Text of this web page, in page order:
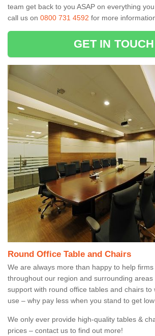
team get back to you ASAP on everything
call us on 0800 731 4592 for more
GET IN TOUCH
Round Office Table and Chairs
We are always more than happy to help
throughout our region and surrounding areas
support with round office tables and chairs to
use – why pay less when you stand to get
We only ever provide high-quality tables &
prices – contact us to find out more!